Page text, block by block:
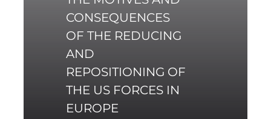
CONSEQUENCES
OF THE REDUCING
AND
REPOSITIONING OF
THE US FORCES IN
EUROPE